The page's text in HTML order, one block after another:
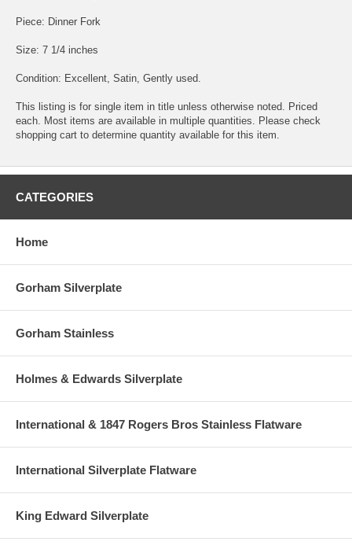
Piece: Dinner Fork
Size: 7 1/4 inches
Condition: Excellent, Satin, Gently used.
This listing is for single item in title unless otherwise noted. Priced
each. Most items are available in multiple quantities. Please check
shopping cart to determine quantity available for this item.
CATEGORIES
Home
Gorham Silverplate
Gorham Stainless
Holmes & Edwards Silverplate
International & 1847 Rogers Bros Stainless Flatware
International Silverplate Flatware
King Edward Silverplate